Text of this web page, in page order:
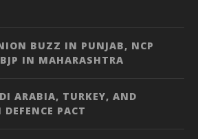
BUZZ IN PUNJAB, NCP
IN MAHARASHTRA
ARABIA, TURKEY, AND
PACT